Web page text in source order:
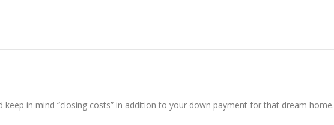
in mind “closing costs” in addition to your down payment for that dream home.